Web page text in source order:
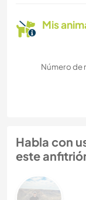
Mis
Número de
Habla con
este